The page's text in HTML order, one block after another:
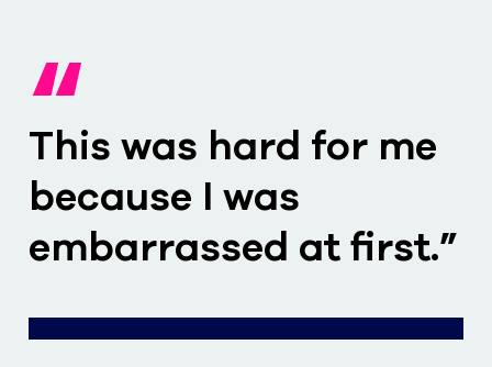
“
This was hard for me
because I was
embarrassed at first.”